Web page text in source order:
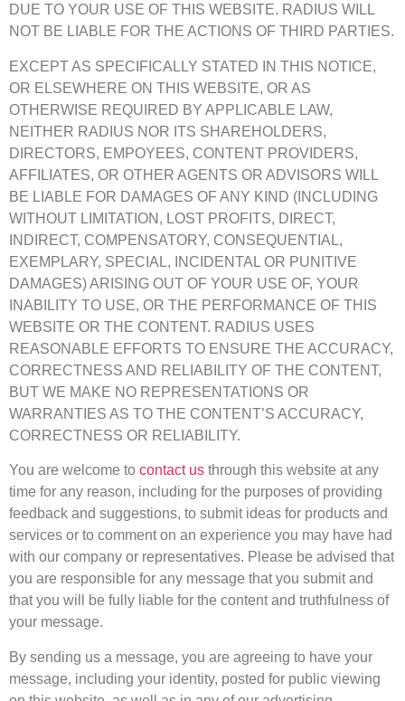
DUE TO YOUR USE OF THIS WEBSITE. RADIUS WILL
NOT BE LIABLE FOR THE ACTIONS OF THIRD PARTIES.
EXCEPT AS SPECIFICALLY STATED IN THIS NOTICE,
OR ELSEWHERE ON THIS WEBSITE, OR AS
OTHERWISE REQUIRED BY APPLICABLE LAW,
NEITHER RADIUS NOR ITS SHAREHOLDERS,
DIRECTORS, EMPOYEES, CONTENT PROVIDERS,
AFFILIATES, OR OTHER AGENTS OR ADVISORS WILL
BE LIABLE FOR DAMAGES OF ANY KIND (INCLUDING
WITHOUT LIMITATION, LOST PROFITS, DIRECT,
INDIRECT, COMPENSATORY, CONSEQUENTIAL,
EXEMPLARY, SPECIAL, INCIDENTAL OR PUNITIVE
DAMAGES) ARISING OUT OF YOUR USE OF, YOUR
INABILITY TO USE, OR THE PERFORMANCE OF THIS
WEBSITE OR THE CONTENT. RADIUS USES
REASONABLE EFFORTS TO ENSURE THE ACCURACY,
CORRECTNESS AND RELIABILITY OF THE CONTENT,
BUT WE MAKE NO REPRESENTATIONS OR
WARRANTIES AS TO THE CONTENT’S ACCURACY,
CORRECTNESS OR RELIABILITY.
You are welcome to contact us through this website at any
time for any reason, including for the purposes of providing
feedback and suggestions, to submit ideas for products and
services or to comment on an experience you may have had
with our company or representatives. Please be advised that
you are responsible for any message that you submit and
that you will be fully liable for the content and truthfulness of
your message.
By sending us a message, you are agreeing to have your
message, including your identity, posted for public viewing